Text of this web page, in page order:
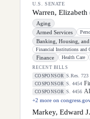
U.S. SENATE
Warren, Elizabeth
Aging
Armed Services
Banking, Housing,
Finance Health Care
RECENT BILLS
COSPONSOR
S.Res. 723
COSPONSOR
S. 4454
COSPONSOR
S. 4456
+2 more on
Markey, Edward J.